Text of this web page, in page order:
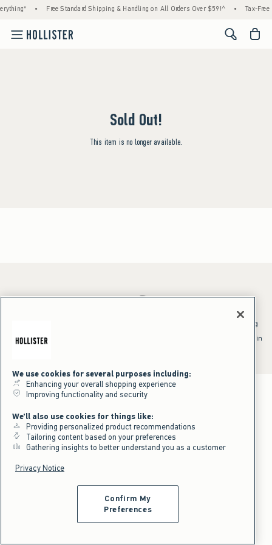
• Free Standard Shipping & Handling on All Orders Over $59!^ • Tax-
<span
Sold Out!
This item is no longer available.
*Offer valid online only July 31, 2026 to August 09, 2026 in US/CA.
^Offer valid online only in US/CA. Free standard shipping and handling
shipping/handling at checkout. To qualify, orders must be shipped within
We use cookies for several purposes including:
Enhancing your overall shopping experience
Improving functionality and security
We'll also use cookies for things like:
Providing personalized product recommendations
Tailoring content based on your preferences
Gathering insights to better understand you as a customer
Privacy Notice
Confirm My
Preferences